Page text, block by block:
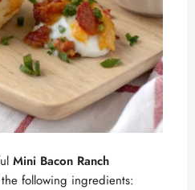
Mini Bacon Ranch
following ingredients: